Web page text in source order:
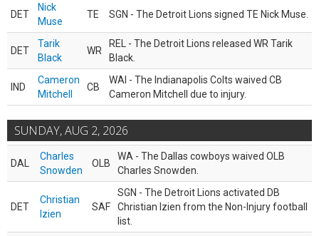
DET
Nick
Muse
TE SGN - The Detroit Lions signed TE Nick Muse.
DET
Tarik
Black
WR
REL - The Detroit Lions released WR Tarik
Black.
IND
Cameron
Mitchell
CB
WAI - The Indianapolis Colts waived CB
Cameron Mitchell due to injury.
SUNDAY, AUG 2, 2026
DAL
Charles
Snowden
OLB
WA - The Dallas cowboys waived OLB
Charles Snowden.
DET
Christian
Izien
SAF
SGN - The Detroit Lions activated DB
Christian Izien from the Non-Injury football
list.